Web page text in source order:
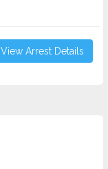
View Arrest Details